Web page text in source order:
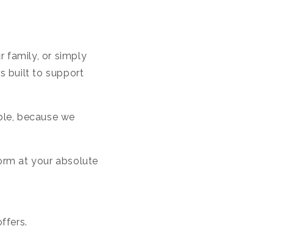
family, or simply
built to support
because we
at your absolute